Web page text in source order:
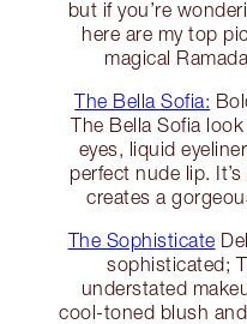
but if you’re
here are my top
magical
The Bella Sofia:
The Bella Sofia
eyes, liquid
perfect nude lip.
creates a
The Sophisticate
sophisticated;
understated
cool-toned blush